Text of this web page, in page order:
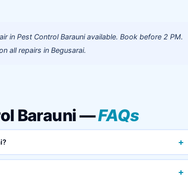
Pest Control Barauni available. Book before 2 PM.
all repairs in Begusarai.
Barauni —FAQs
+
+